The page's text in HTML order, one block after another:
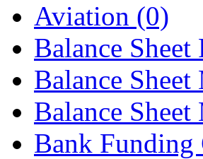
Aviation (0)
Balance Sheet
Balance
Balance
Bank Funding